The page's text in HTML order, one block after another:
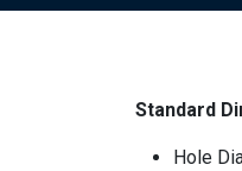
Standard
Hole